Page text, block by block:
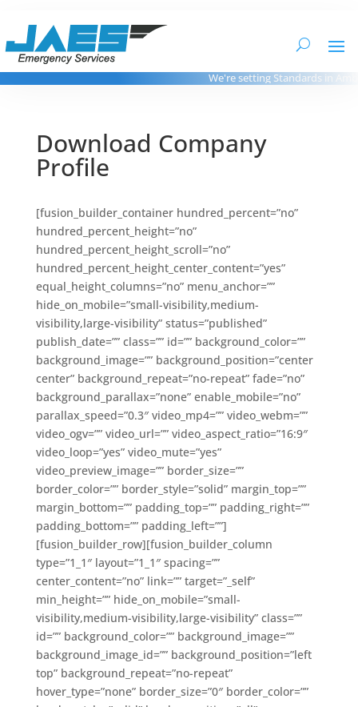
We're setting Standards in
Download Company
Profile
[fusion_builder_container hundred_percent=”no”
hundred_percent_height=”no”
hundred_percent_height_scroll=”no”
hundred_percent_height_center_content=”yes”
equal_height_columns=”no” menu_anchor=””
hide_on_mobile=”small-visibility,medium-
visibility,large-visibility” status=”published”
publish_date=”” class=”” id=”” background_color=””
background_image=”” background_position=”center
center” background_repeat=”no-repeat” fade=”no”
background_parallax=”none” enable_mobile=”no”
parallax_speed=”0.3″ video_mp4=”” video_webm=””
video_ogv=”” video_url=”” video_aspect_ratio=”16:9″
video_loop=”yes” video_mute=”yes”
video_preview_image=”” border_size=””
border_color=”” border_style=”solid” margin_top=””
margin_bottom=”” padding_top=”” padding_right=””
padding_bottom=”” padding_left=””]
[fusion_builder_row][fusion_builder_column
type=”1_1″ layout=”1_1″ spacing=””
center_content=”no” link=”” target=”_self”
min_height=”” hide_on_mobile=”small-
visibility,medium-visibility,large-visibility” class=””
id=”” background_color=”” background_image=””
background_image_id=”” background_position=”left
top” background_repeat=”no-repeat”
hover_type=”none” border_size=”0″ border_color=””